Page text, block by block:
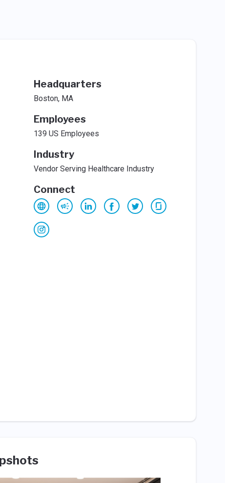
Headquarters
Boston, MA
Employees
139 US Employees
Industry
Vendor Serving Healthcare Industry
Connect